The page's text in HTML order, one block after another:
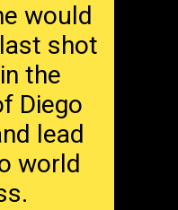
would
shot
the
Diego
lead
world